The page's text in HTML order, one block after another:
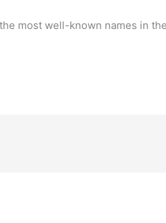
most well-known names in